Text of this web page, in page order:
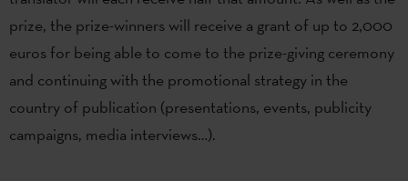
prize, the prize-winners will receive a grant of up to 2,000
euros for being able to come to the prize-giving ceremony
and continuing with the promotional strategy in the
country of publication (presentations, events, publicity
campaigns, media interviews…).